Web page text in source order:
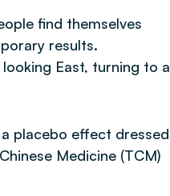
find themselves
results.
East, turning to a
placebo effect dressed
Medicine (TCM)